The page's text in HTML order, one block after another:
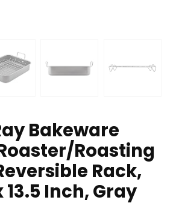
Bakeware
Roasting
Rack,
13.5 Inch, Gray